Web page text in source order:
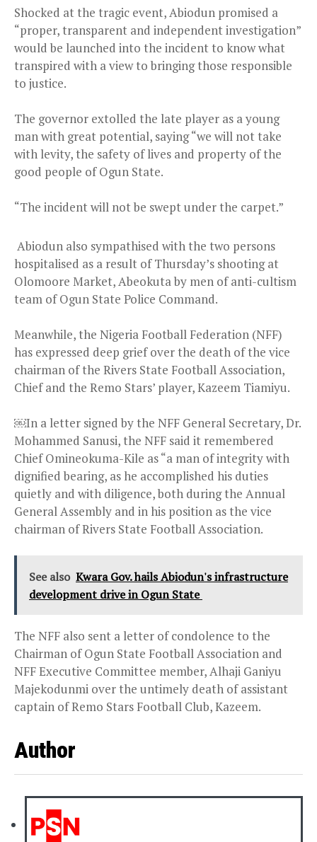
Shocked at the tragic event, Abiodun promised a
“proper, transparent and independent investigation”
would be launched into the incident to know what
transpired with a view to bringing those responsible
to justice.
The governor extolled the late player as a young
man with great potential, saying “we will not take
with levity, the safety of lives and property of the
good people of Ogun State.
“The incident will not be swept under the carpet.”
Abiodun also sympathised with the two persons
hospitalised as a result of Thursday’s shooting at
Olomoore Market, Abeokuta by men of anti-cultism
team of Ogun State Police Command.
Meanwhile, the Nigeria Football Federation (NFF)
has expressed deep grief over the death of the vice
chairman of the Rivers State Football Association,
Chief and the Remo Stars’ player, Kazeem Tiamiyu.
￼In a letter signed by the NFF General Secretary, Dr.
Mohammed Sanusi, the NFF said it remembered
Chief Omineokuma-Kile as “a man of integrity with
dignified bearing, as he accomplished his duties
quietly and with diligence, both during the Annual
General Assembly and in his position as the vice
chairman of Rivers State Football Association.
See also Kwara Gov. hails Abiodun's infrastructure
development drive in Ogun State
The NFF also sent a letter of condolence to the
Chairman of Ogun State Football Association and
NFF Executive Committee member, Alhaji Ganiyu
Majekodunmi over the untimely death of assistant
captain of Remo Stars Football Club, Kazeem.
Author